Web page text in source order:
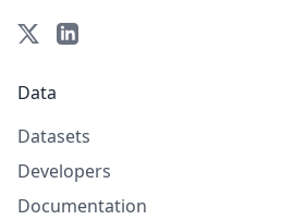
Data
Datasets
Developers
Documentation